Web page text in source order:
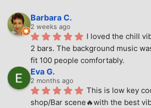
Barbara C.
2 weeks ago
I loved the chill
2 bars. The background music
fit 100 people comfortably.
Eva G.
2 months ago
This is low key
shop/Bar scene🔥with the best